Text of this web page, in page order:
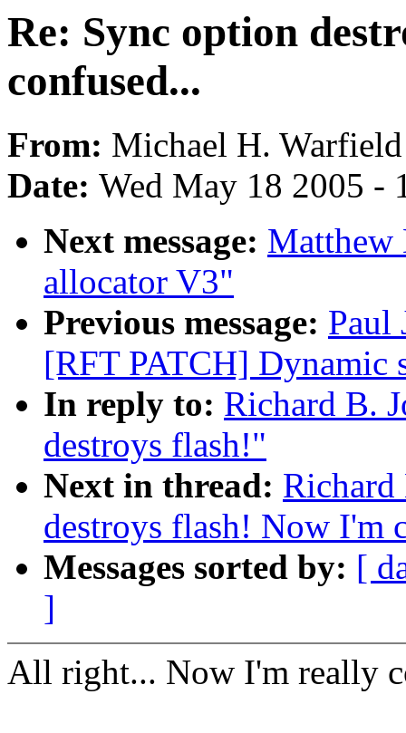
Re: Sync option
confused...
From: Michael H. Warfield
Date: Wed May 18 2005 -
Next message: Matthew
allocator V3"
Previous message: Paul
[RFT PATCH] Dynamic
In reply to: Richard B.
destroys flash!"
Next in thread: Richard
destroys flash! Now I'm
Messages sorted by: [
]
All right... Now I'm really